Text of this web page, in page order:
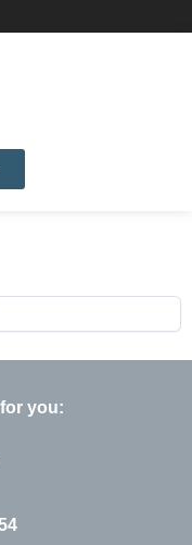
you: